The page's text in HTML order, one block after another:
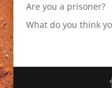
Are you a prisoner?
What do you think